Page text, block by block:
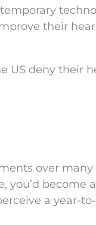
their
US deny their
over many
you’d become
a year-